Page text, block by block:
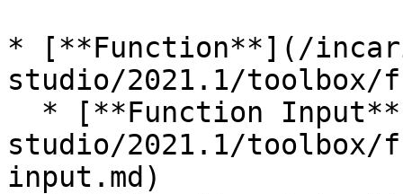
* [**Function**](/
studio/2021.1/toolbox/
studio/2021.1/
input.md)